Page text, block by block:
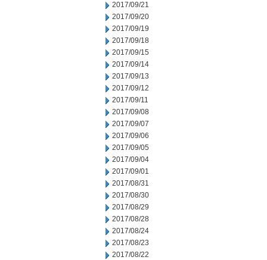
2017/09/21
2017/09/20
2017/09/19
2017/09/18
2017/09/15
2017/09/14
2017/09/13
2017/09/12
2017/09/11
2017/09/08
2017/09/07
2017/09/06
2017/09/05
2017/09/04
2017/09/01
2017/08/31
2017/08/30
2017/08/29
2017/08/28
2017/08/24
2017/08/23
2017/08/22